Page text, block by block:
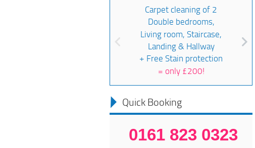
Carpet cleaning of 2
Double bedrooms,
Living room, Staircase,
Landing & Hallway
+ Free Stain protection
= only £200!
Quick Booking
0161 823 0323